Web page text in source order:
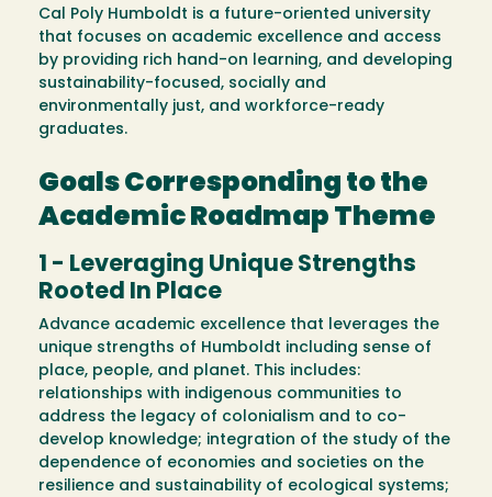
Cal Poly Humboldt is a future-oriented university
that focuses on academic excellence and access
by providing rich hand-on learning, and developing
sustainability-focused, socially and
environmentally just, and workforce-ready
graduates.
Goals Corresponding to the
Academic Roadmap Theme
1 - Leveraging Unique Strengths
Rooted In Place
Advance academic excellence that leverages the
unique strengths of Humboldt including sense of
place, people, and planet. This includes:
relationships with indigenous communities to
address the legacy of colonialism and to co-
develop knowledge; integration of the study of the
dependence of economies and societies on the
resilience and sustainability of ecological systems;